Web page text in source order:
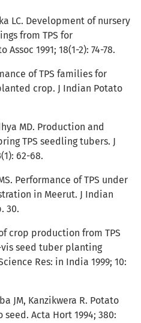
LC. Development of nursery
from TPS for
1991; 18(1-2): 74-78.
of TPS families for
crop. J Indian Potato
MD. Production and
TPS seedling tubers. J
62-68.
Performance of TPS under
in Meerut. J Indian
30.
crop production from TPS
seed tuber planting
Res: in India 1999; 10:
JM, Kanzikwera R. Potato
Acta Hort 1994; 380: